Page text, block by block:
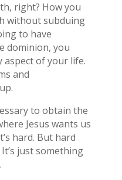
right? How you
without subduing
to have
dominion, you
aspect of your life.
and
to obtain the
Jesus wants us
hard. But hard
just something